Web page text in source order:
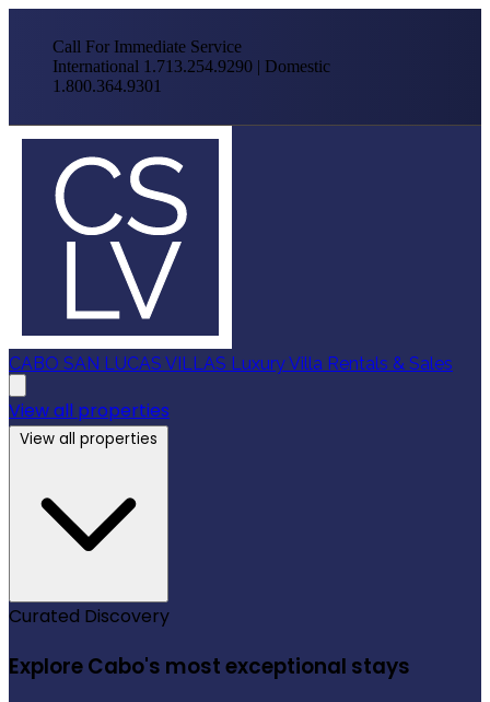
Call For Immediate Service
International 1.713.254.9290 | Domestic
1.800.364.9301
CABO SAN LUCAS VILLAS Luxury Villa Rentals & Sales
View all properties
View all properties
Curated Discovery
Explore Cabo's most exceptional stays